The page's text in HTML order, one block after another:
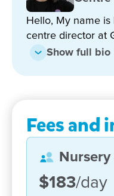
Explore Our
Spaces
Come and experience:
Beautiful new
Thoughtful
creativity and
Our warm,
Hello, My name
centre director at
Show full bio
Fees and
$183/day